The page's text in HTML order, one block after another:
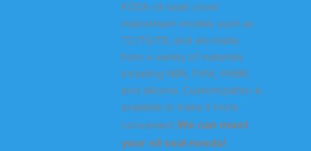
KODA oil seals cover
mainstream models such as
TC/TG/TB, and are made
from a variety of materials
including NBR, FKM, HNBR,
and silicone. Customization is
available to make it more
convenient.We can meet
your oil seal needs!